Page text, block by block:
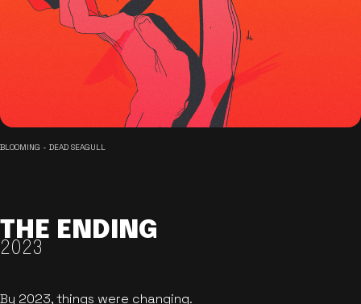
BLOOMING - DEAD SEAGULL
THE ENDING
2023
By 2023, things were changing.